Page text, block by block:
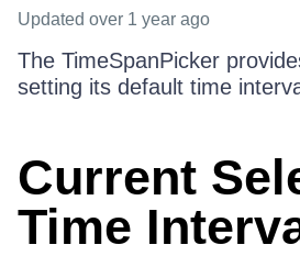
Updated over 1 year ago
The TimeSpanPicker
setting its default time
Current
Time